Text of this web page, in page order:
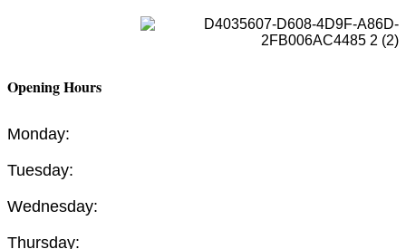
Opening Hours
Monday:
Tuesday:
Wednesday:
Thursday: